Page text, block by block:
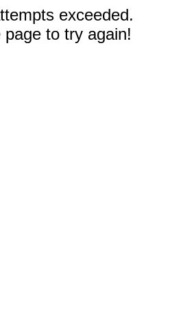
exceeded.
to try again!